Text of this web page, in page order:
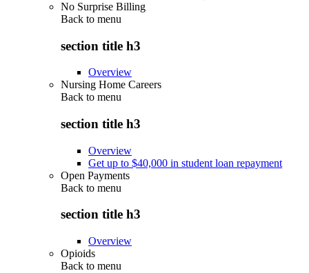
No Surprise Billing
Back to menu
section title h3
Overview
Nursing Home Careers
Back to menu
section title h3
Overview
Get up to $40,000 in student loan repayment
Open Payments
Back to menu
section title h3
Overview
Opioids
Back to menu